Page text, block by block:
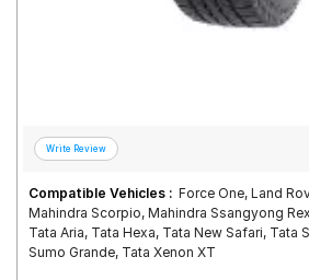
Compatible Vehicles : Force One, Land
Mahindra Scorpio, Mahindra Ssangyong
Tata Aria, Tata Hexa, Tata New Safari, Tata
Sumo Grande, Tata Xenon XT